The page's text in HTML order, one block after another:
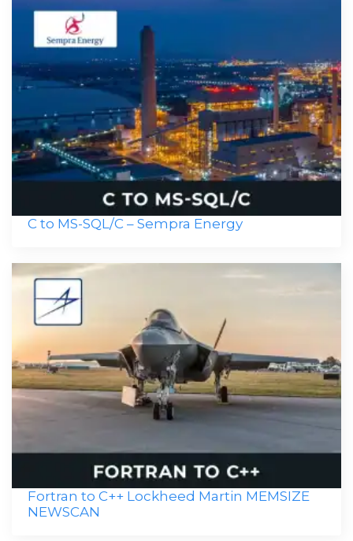
C to MS-SQL/C – Sempra Energy
Fortran to C++ Lockheed Martin MEMSIZE
NEWSCAN